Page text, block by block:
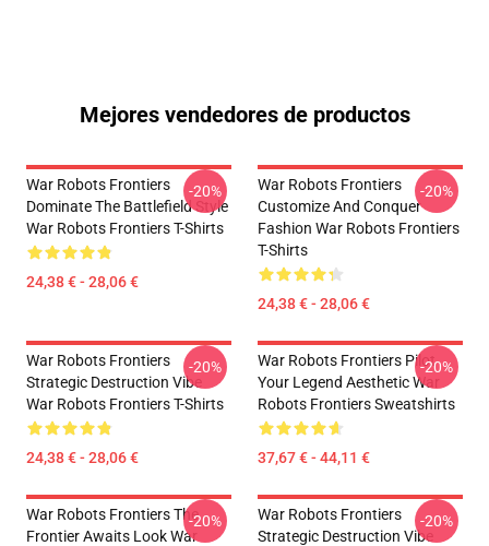
Mejores vendedores de productos
War Robots Frontiers
Dominate The Battlefield Style
War Robots Frontiers T-Shirts
24,38 € - 28,06 €
-20%
War Robots Frontiers
Customize And Conquer
Fashion War Robots Frontiers
T-Shirts
24,38 € - 28,06 €
-20%
War Robots Frontiers
Strategic Destruction Vibe
War Robots Frontiers T-Shirts
24,38 € - 28,06 €
-20%
War Robots Frontiers Pilot
Your Legend Aesthetic War
Robots Frontiers Sweatshirts
37,67 € - 44,11 €
-20%
War Robots Frontiers The
Frontier Awaits Look War
-20%
War Robots Frontiers
Strategic Destruction Vibe
-20%